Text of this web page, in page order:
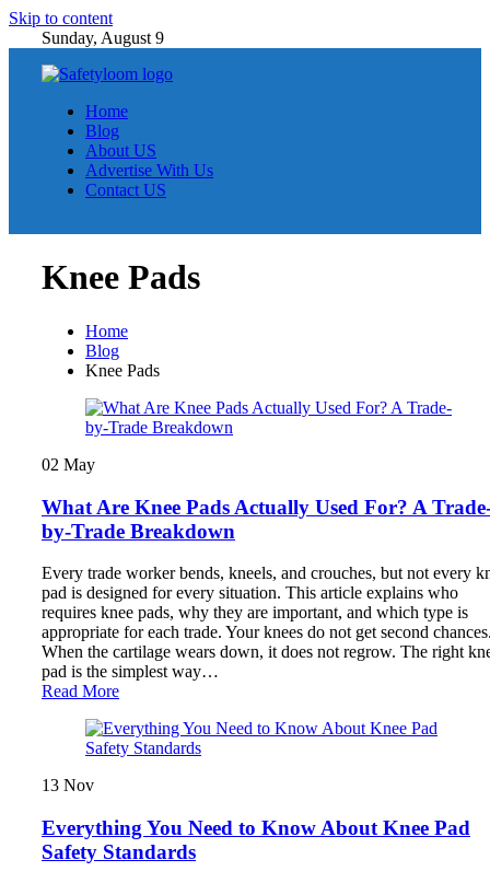
Skip to content
Sunday, August 9
Home
Blog
About US
Advertise With Us
Contact US
Knee Pads
Home
Blog
Knee Pads
02 May
What Are Knee Pads Actually Used For? A
by-Trade Breakdown
Every trade worker bends, kneels, and crouches, but not every
pad is designed for every situation. This article explains who
requires knee pads, why they are important, and which type is
appropriate for each trade. Your knees do not get second
When the cartilage wears down, it does not regrow. The right
pad is the simplest way…
Read More
13 Nov
Everything You Need to Know About Knee Pad
Safety Standards